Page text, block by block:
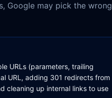
Google may pick the wrong
URLs (parameters, trailing
URL, adding 301 redirects from
cleaning up internal links to use